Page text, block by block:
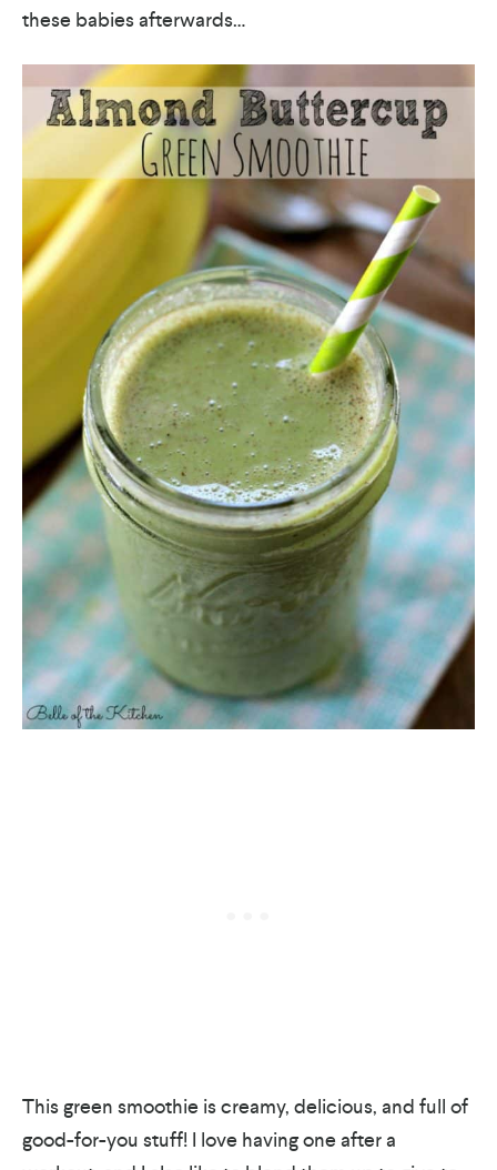
these babies afterwards…
This green smoothie is creamy, delicious, and full of
good-for-you stuff! I love having one after a